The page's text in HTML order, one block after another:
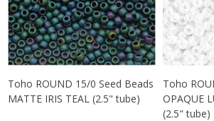
Toho ROUND 15/0 Seed Beads
MATTE IRIS TEAL (2.5" tube)
Toho
OPAQUE
(2.5" tube)